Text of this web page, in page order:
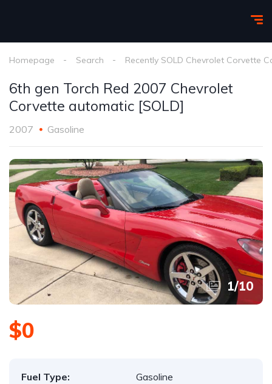
Homepage Search Recently SOLD Chevrolet Corvette
6th gen Torch Red 2007 Chevrolet
Corvette automatic [SOLD]
2007 Gasoline
1/10
$0
Fuel Type:
Gasoline